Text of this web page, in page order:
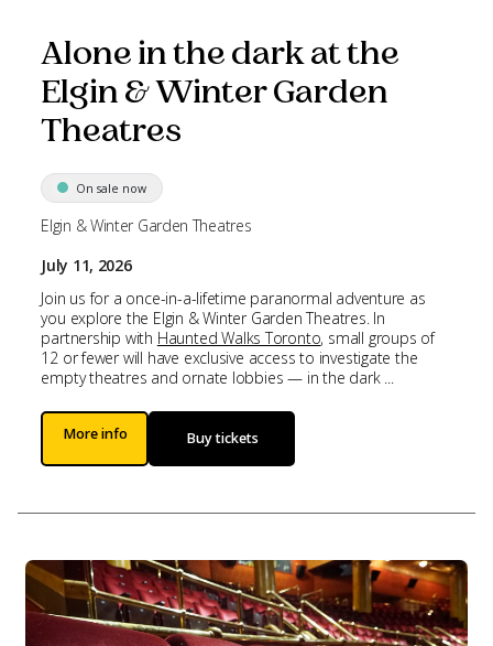
Alone in the dark at the
Elgin & Winter Garden
Theatres
On sale now
Elgin & Winter Garden Theatres
July 11, 2026
Join us for a once-in-a-lifetime paranormal adventure as
you explore the Elgin & Winter Garden Theatres. In
partnership with Haunted Walks Toronto, small groups of
12 or fewer will have exclusive access to investigate the
empty theatres and ornate lobbies — in the dark ...
More info Buy tickets